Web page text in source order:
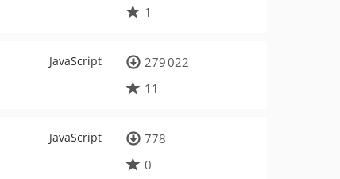
1
JavaScript
279 022
11
JavaScript
778
0